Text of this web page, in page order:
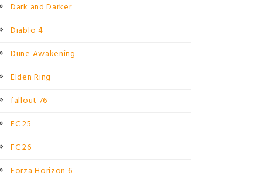
Dark and Darker
Diablo 4
Dune Awakening
Elden Ring
fallout 76
FC 25
FC 26
Forza Horizon 6